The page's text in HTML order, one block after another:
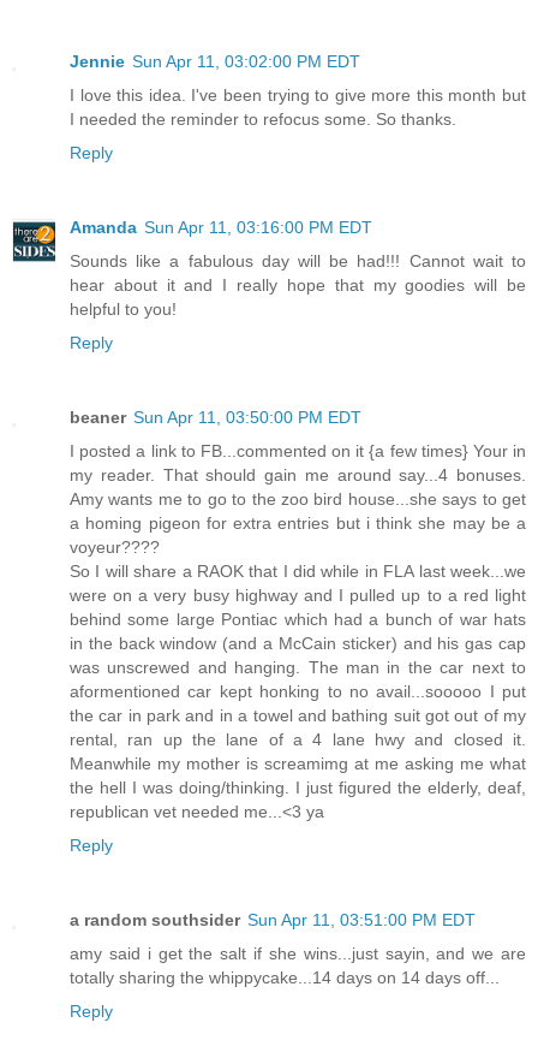
Jennie Sun Apr 11, 03:02:00 PM EDT
I love this idea. I've been trying to give more this month but
I needed the reminder to refocus some. So thanks.
Reply
Amanda Sun Apr 11, 03:16:00 PM EDT
Sounds like a fabulous day will be had!!! Cannot wait to
hear about it and I really hope that my goodies will be
helpful to you!
Reply
beaner Sun Apr 11, 03:50:00 PM EDT
I posted a link to FB...commented on it {a few times} Your in
my reader. That should gain me around say...4 bonuses.
Amy wants me to go to the zoo bird house...she says to get
a homing pigeon for extra entries but i think she may be a
voyeur????
So I will share a RAOK that I did while in FLA last week...we
were on a very busy highway and I pulled up to a red light
behind some large Pontiac which had a bunch of war hats
in the back window (and a McCain sticker) and his gas cap
was unscrewed and hanging. The man in the car next to
aformentioned car kept honking to no avail...sooooo I put
the car in park and in a towel and bathing suit got out of my
rental, ran up the lane of a 4 lane hwy and closed it.
Meanwhile my mother is screamimg at me asking me what
the hell I was doing/thinking. I just figured the elderly, deaf,
republican vet needed me...<3 ya
Reply
a random southsider Sun Apr 11, 03:51:00 PM EDT
amy said i get the salt if she wins...just sayin, and we are
totally sharing the whippycake...14 days on 14 days off...
Reply